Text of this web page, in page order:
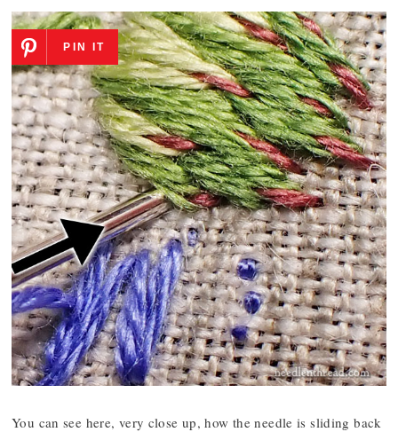
PIN IT
You can see here, very close up, how the needle is sliding back